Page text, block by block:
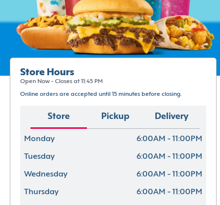
Store Hours
Open Now - Closes at 11:45 PM
Online orders are accepted until 15 minutes before closing.
Store Pickup Delivery
Monday 6:00AM - 11:00PM
Tuesday 6:00AM - 11:00PM
Wednesday 6:00AM - 11:00PM
Thursday 6:00AM - 11:00PM